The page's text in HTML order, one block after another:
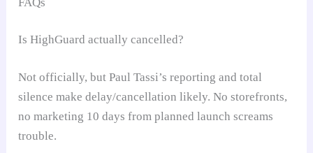
Is HighGuard actually cancelled?
Not officially, but Paul Tassi’s reporting and total
silence make delay/cancellation likely. No storefronts,
no marketing 10 days from planned launch screams
trouble.